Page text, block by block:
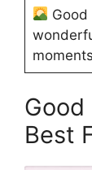
Good
Good
Best